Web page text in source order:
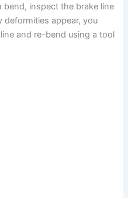
bend, inspect the brake line
appear, you
and re-bend using a tool